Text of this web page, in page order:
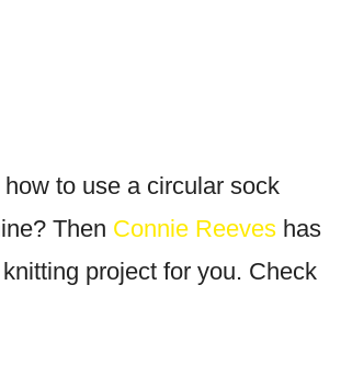
to use a circular sock
Then Connie Reeves has
project for you. Check